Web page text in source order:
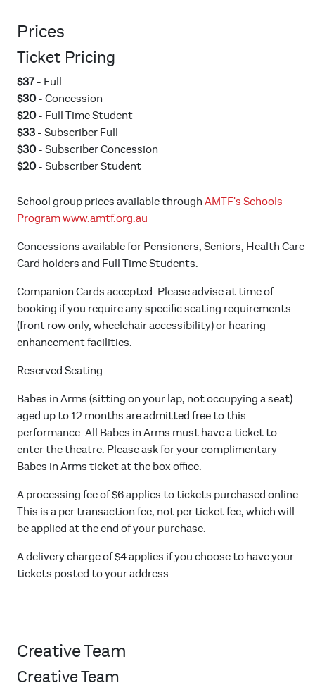
Prices
Ticket Pricing
$37- Full
$30- Concession
$20- Full Time Student
$33 - Subscriber Full
$30- Subscriber Concession
$20- Subscriber Student
School group prices available through AMTF's Schools
Programwww.amtf.org.au
Concessions available for Pensioners, Seniors, Health Care
Card holders and Full Time Students.
Companion Cards accepted. Please advise at time of
booking if you require any specific seating requirements
(front row only, wheelchair accessibility) or hearing
enhancement facilities.
Reserved Seating
Babes in Arms (sitting on your lap, not occupying a seat)
aged up to 12 months are admitted free to this
performance. All Babes in Arms must have a ticket to
enter the theatre. Please ask for your complimentary
Babes in Arms ticket at the box office.
A processing fee of $6 applies to tickets purchased online.
This is a per transaction fee, not per ticket fee, which will
be applied at the end of your purchase.
A delivery charge of $4 applies if you choose to have your
tickets posted to your address.
Creative Team
Creative Team